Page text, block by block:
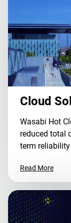
Cloud
Wasabi Hot
reduced total
term
Read More